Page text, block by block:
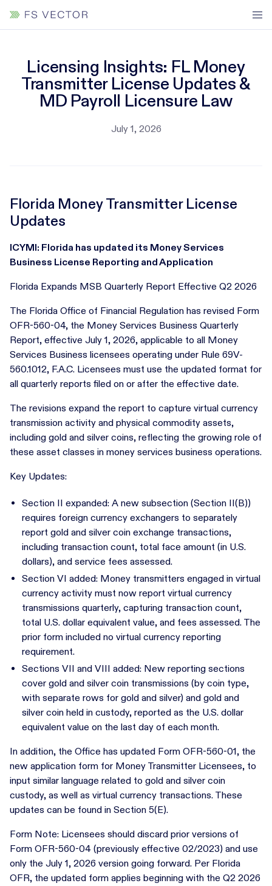
Licensing Insights: FL Money
Transmitter License Updates &
MD Payroll Licensure Law
July 1, 2026
Florida Money Transmitter License
Updates
ICYMI: Florida has updated its Money Services
Business License Reporting and Application
Florida Expands MSB Quarterly Report Effective Q2 2026
The Florida Office of Financial Regulation has revised Form
OFR-560-04, the Money Services Business Quarterly
Report, effective July 1, 2026, applicable to all Money
Services Business licensees operating under Rule 69V-
560.1012, F.A.C. Licensees must use the updated format for
all quarterly reports filed on or after the effective date.
The revisions expand the report to capture virtual currency
transmission activity and physical commodity assets,
including gold and silver coins, reflecting the growing role of
these asset classes in money services business operations.
Key Updates:
Section II expanded: A new subsection (Section II(B))
requires foreign currency exchangers to separately
report gold and silver coin exchange transactions,
including transaction count, total face amount (in U.S.
dollars), and service fees assessed.
Section VI added: Money transmitters engaged in virtual
currency activity must now report virtual currency
transmissions quarterly, capturing transaction count,
total U.S. dollar equivalent value, and fees assessed. The
prior form included no virtual currency reporting
requirement.
Sections VII and VIII added: New reporting sections
cover gold and silver coin transmissions (by coin type,
with separate rows for gold and silver) and gold and
silver coin held in custody, reported as the U.S. dollar
equivalent value on the last day of each month.
In addition, the Office has updated Form OFR-560-01, the
new application form for Money Transmitter Licensees, to
input similar language related to gold and silver coin
custody, as well as virtual currency transactions. These
updates can be found in Section 5(E).
Form Note: Licensees should discard prior versions of
Form OFR-560-04 (previously effective 02/2023) and use
only the July 1, 2026 version going forward. Per Florida
OFR, the updated form applies beginning with the Q2 2026